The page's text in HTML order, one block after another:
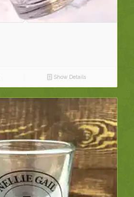
Show Details